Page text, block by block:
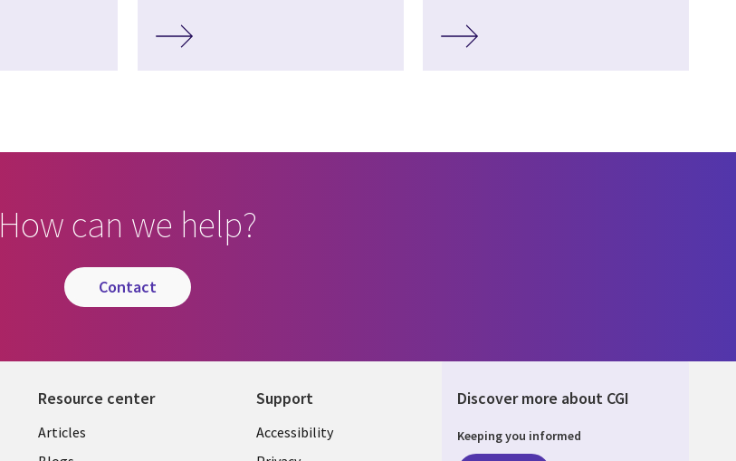
How can we help?
contact
Resource center
Articles
Support
Accessibility
Discover more about CGI
Keeping you informed